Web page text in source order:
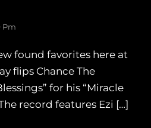
Pm
found favorites here at
flips Chance The
for his “Miracle
record features Ezi […]